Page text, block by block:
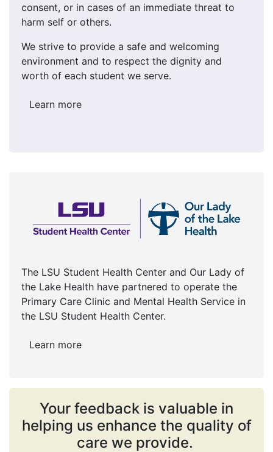
consent, or in cases of an immediate threat to
harm self or others.
We strive to provide a safe and welcoming
environment and to respect the dignity and
worth of each student we serve.
Learn more
The LSU Student Health Center and Our Lady of
the Lake Health have partnered to operate the
Primary Care Clinic and Mental Health Service in
the LSU Student Health Center.
Learn more
Your feedback is valuable in
helping us enhance the quality of
care we provide.